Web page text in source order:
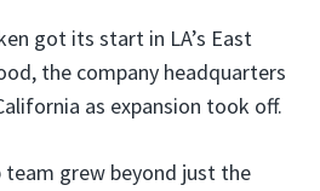
got its start in LA’s East
the company headquarters
as expansion took off.
team grew beyond just the